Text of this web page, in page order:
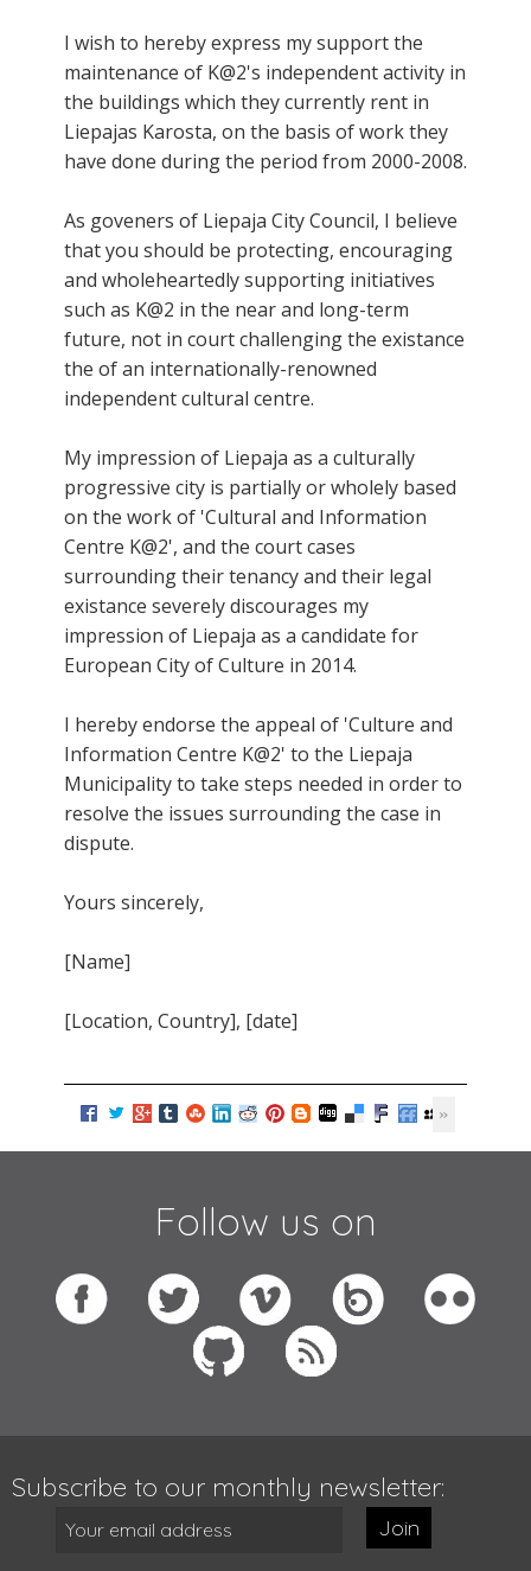
I wish to hereby express my support the
maintenance of K@2's independent activity in
the buildings which they currently rent in
Liepajas Karosta, on the basis of work they
have done during the period from 2000-2008.
As goveners of Liepaja City Council, I believe
that you should be protecting, encouraging
and wholeheartedly supporting initiatives
such as K@2 in the near and long-term
future, not in court challenging the existance
the of an internationally-renowned
independent cultural centre.
My impression of Liepaja as a culturally
progressive city is partially or wholely based
on the work of 'Cultural and Information
Centre K@2', and the court cases
surrounding their tenancy and their legal
existance severely discourages my
impression of Liepaja as a candidate for
European City of Culture in 2014.
I hereby endorse the appeal of 'Culture and
Information Centre K@2' to the Liepaja
Municipality to take steps needed in order to
resolve the issues surrounding the case in
dispute.
Yours sincerely,
[Name]
[Location, Country], [date]
Follow us on
Subscribe to our monthly newsletter:
Join